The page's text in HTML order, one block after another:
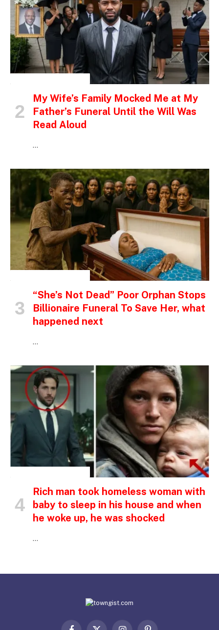
My Wife’s Family Mocked Me at My
Father’s Funeral Until the Will Was
Read Aloud
…
“She’s Not Dead” Poor Orphan Stops
Billionaire Funeral To Save Her, what
happened next
…
Rich man took homeless woman with
baby to sleep in his house and when
he woke up, he was shocked
…